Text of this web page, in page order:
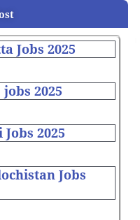
Jobs 2025
2025
2025
Jobs